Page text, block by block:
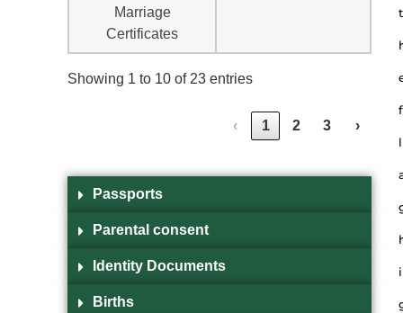
Marriage
Certificates
Showing 1 to 10 of 23 entries
‹ 1 2 3 ›
Passports
Parental consent
Identity Documents
Births
t
f
l
i